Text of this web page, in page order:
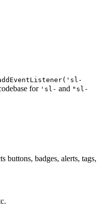
for 'sl- and "sl-
buttons, badges, alerts, tags,